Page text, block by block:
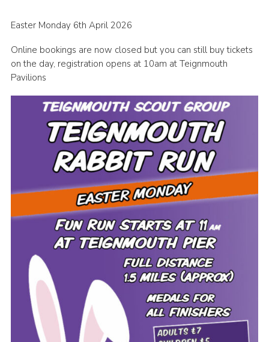
Members Area
Cookies
District Website
County Website
National Website
Easter Monday 6th April 2026
Online bookings are now closed but you can still buy tickets
on the day, registration opens at 10am at Teignmouth
Pavilions